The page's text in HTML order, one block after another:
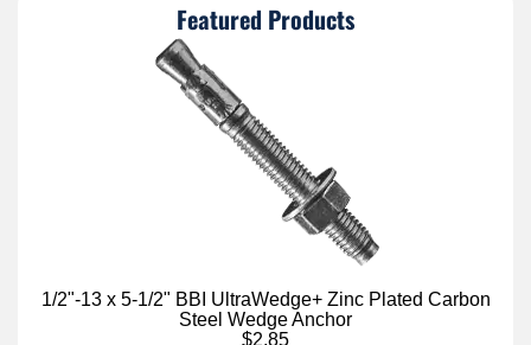
Featured Products
1/2"-13 x 5-1/2" BBI UltraWedge+ Zinc Plated Carbon
Steel Wedge Anchor
$2.85